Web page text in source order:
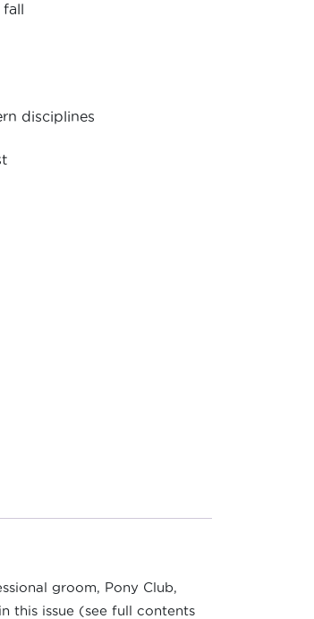
fall
disciplines
groom, Pony Club,
this issue (see full contents